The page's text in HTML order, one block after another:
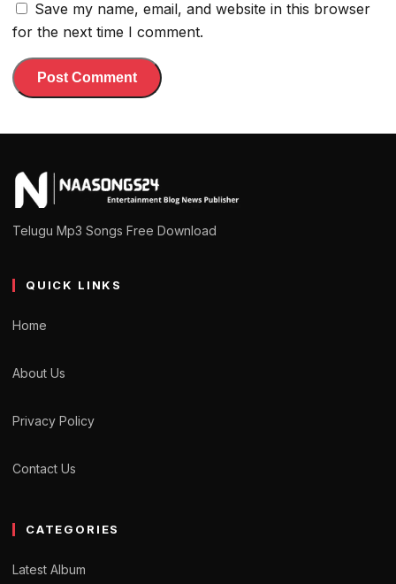
Save my name, email, and website in this browser
for the next time I comment.
Telugu Mp3 Songs Free Download
QUICK LINKS
Home
About Us
Privacy Policy
Contact Us
CATEGORIES
Latest Album